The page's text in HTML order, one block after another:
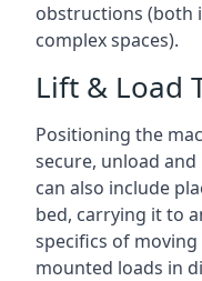
obstructions (both
complex spaces).
Lift & Load
Positioning the
secure, unload
can also include
bed, carrying it to
specifics of
mounted loads in